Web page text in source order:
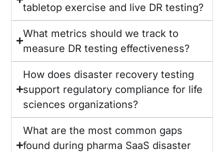
tabletop exercise and live DR testing?
What metrics should we track to
measure DR testing effectiveness?
How does disaster recovery testing
support regulatory compliance for life
sciences organizations?
What are the most common gaps
found during pharma SaaS disaster